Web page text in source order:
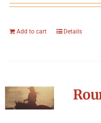
Add to cart Details